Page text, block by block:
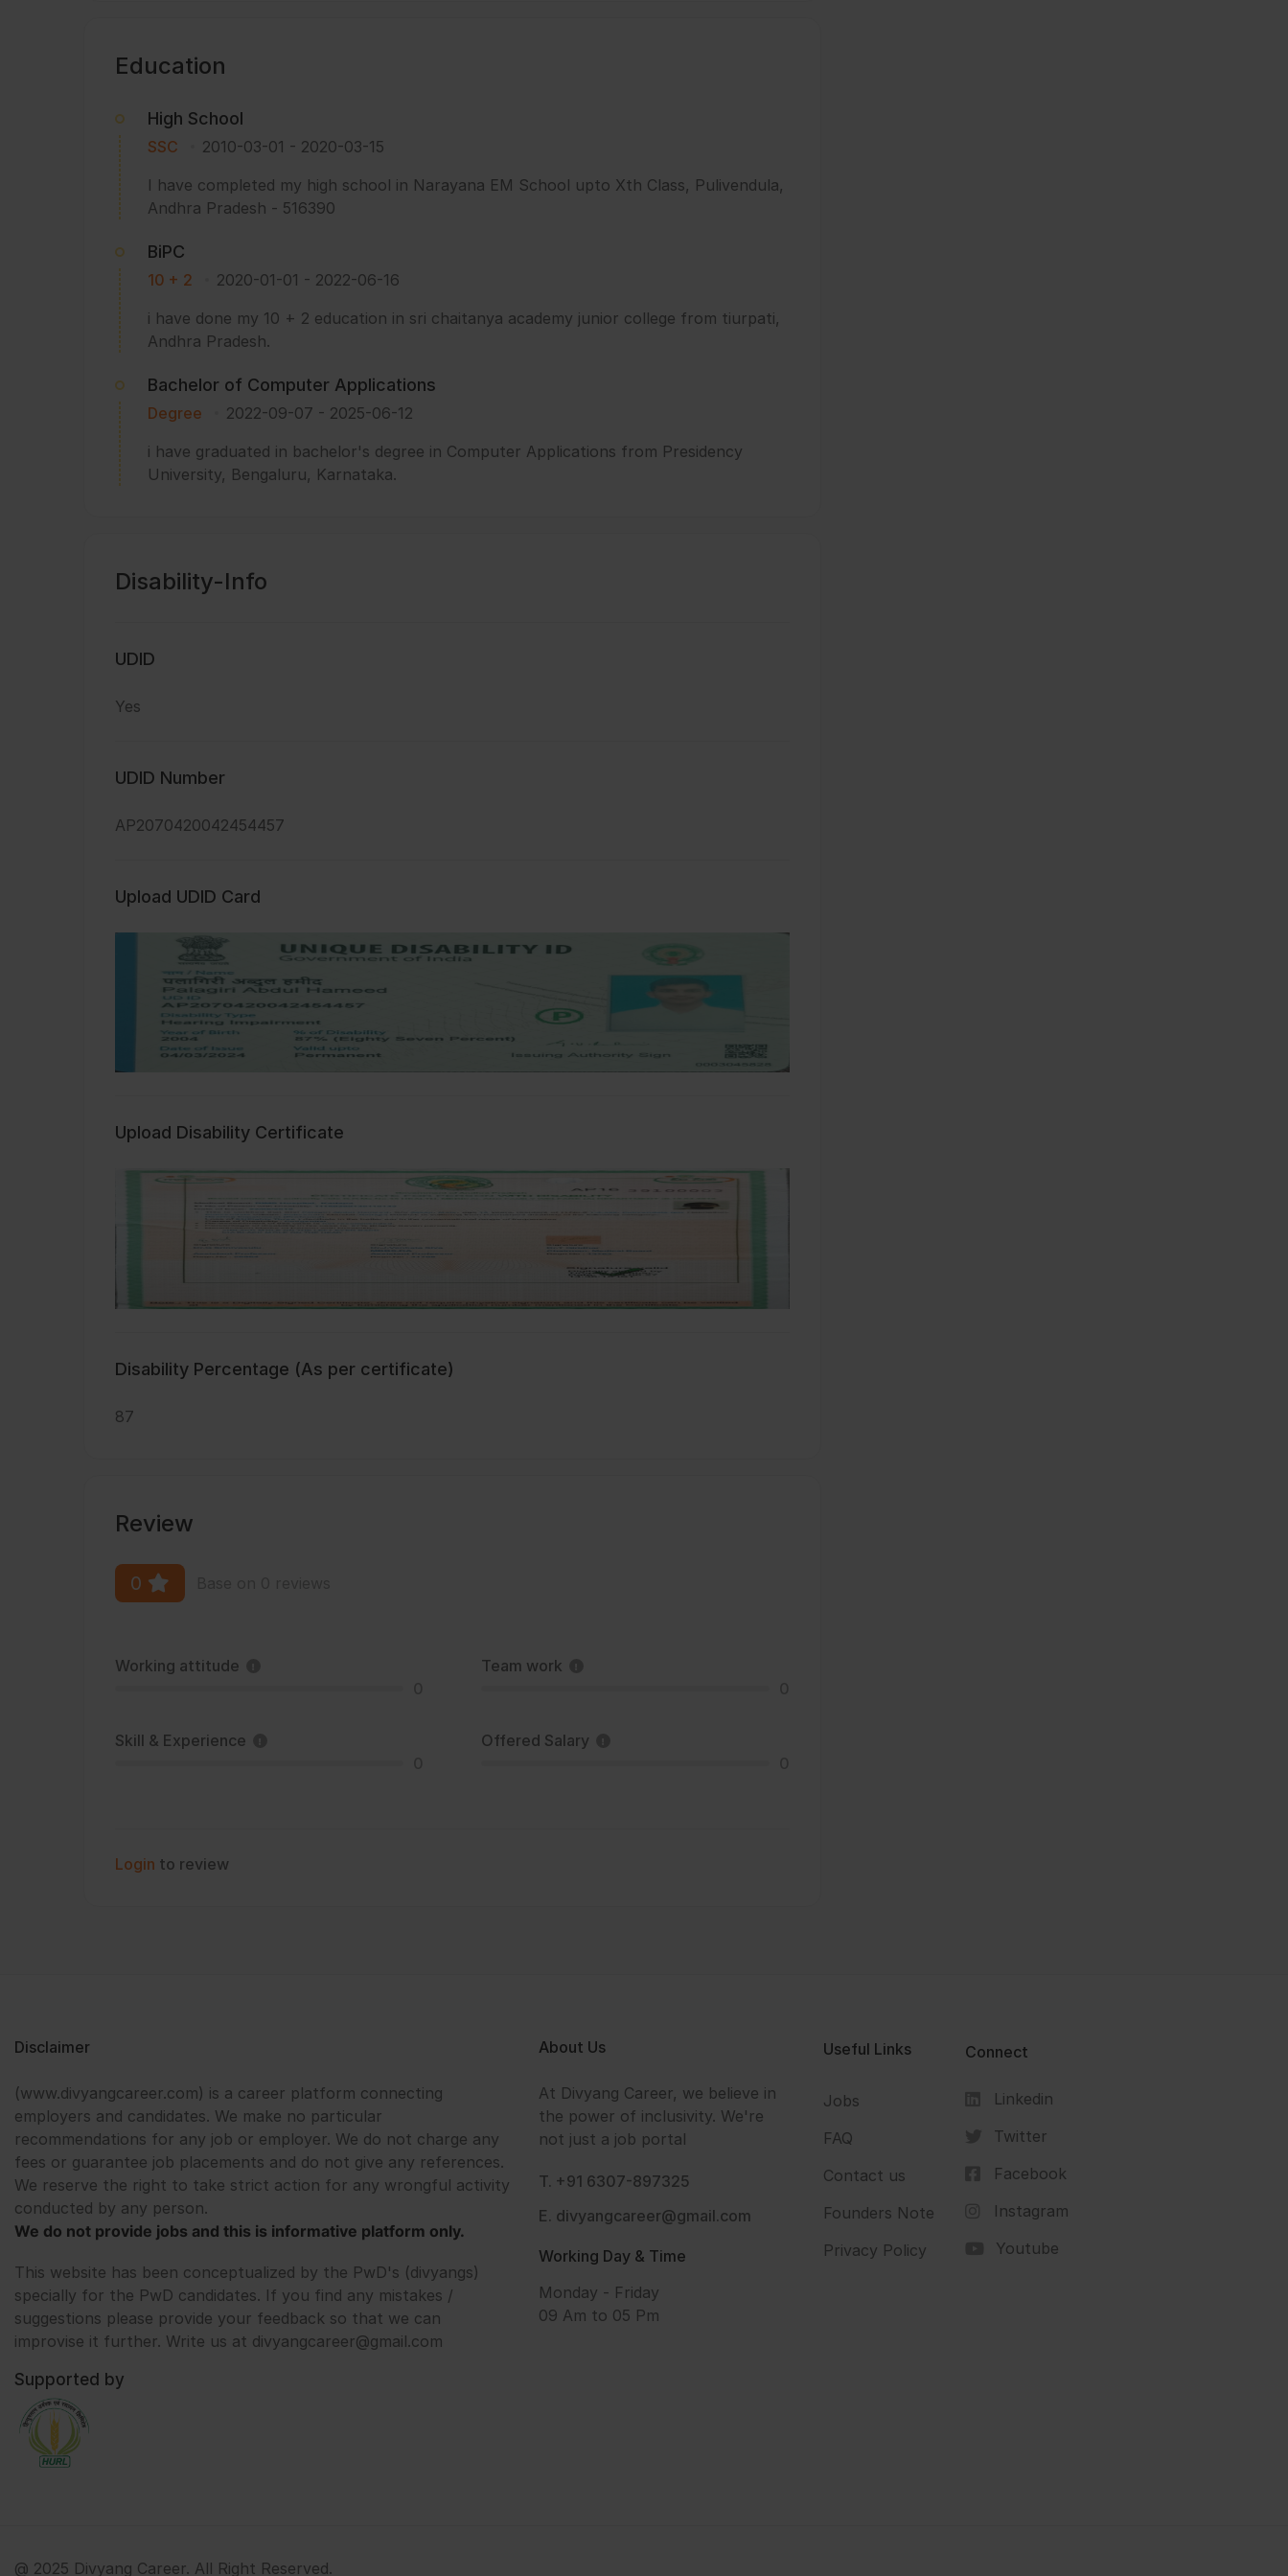
Education
High School
SSC 2010-03-01 - 2020-03-15
I have completed my high school in Narayana EM School upto Xth Class, Pulivendula,
Andhra Pradesh - 516390
BiPC
10 + 2 2020-01-01 - 2022-06-16
i have done my 10 + 2 education in sri chaitanya academy junior college from tiurpati,
Andhra Pradesh.
Bachelor of Computer Applications
Degree 2022-09-07 - 2025-06-12
i have graduated in bachelor's degree in Computer Applications from Presidency
University, Bengaluru, Karnataka.
Disability-Info
UDID
Yes
UDID Number
AP2070420042454457
Upload UDID Card
Upload Disability Certificate
Disability Percentage (As per certificate)
87
Review
0
Working attitude
Team work
Skill & Experience
Offered Salary
Login to review
Disclaimer
(www.divyangcareer.com) is a career platform connecting
employers and candidates. We make no particular
recommendations for any job or employer. We do not charge any
fees or guarantee job placements and do not give any references.
We reserve the right to take strict action for any wrongful activity
conducted by any person.
We do not provide jobs and this is informative platform only.
This website has been conceptualized by the PwD's (divyangs)
specially for the PwD candidates. If you find any mistakes /
suggestions please provide your feedback so that we can
improvise it further. Write us at divyangcareer@gmail.com
Supported by
About Us
At Divyang Career, we believe in
the power of inclusivity. We're
not just a job portal
T. +91 6307-897325
E. divyangcareer@gmail.com
Working Day & Time
Monday - Friday
09 Am to 05 Pm
Useful Links
Jobs
FAQ
Contact us
Founders Note
Privacy Policy
Connect
Linkedin
Twitter
Facebook
Instagram
Youtube
@ 2025 Divyang Career. All Right Reserved.